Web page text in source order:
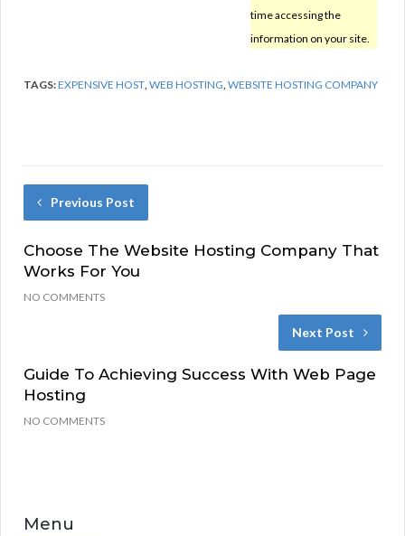
time accessing the
information on your site.
TAGS:EXPENSIVE HOST,WEB HOSTING,WEBSITE HOSTING COMPANY
Previous Post
Choose The Website Hosting Company That
Works For You
NO COMMENTS
Next Post
Guide To Achieving Success With Web Page
Hosting
NO COMMENTS
Menu